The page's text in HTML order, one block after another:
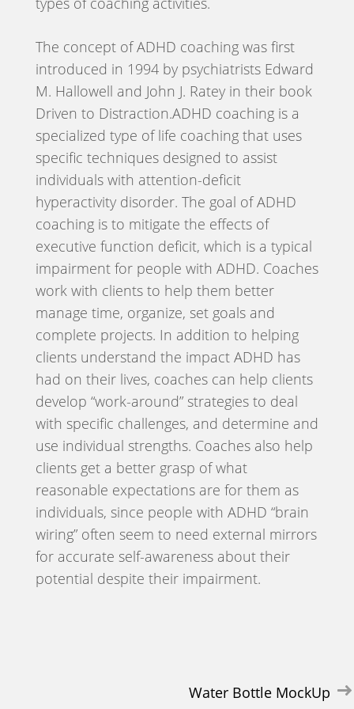
The concept of ADHD coaching was first
introduced in 1994 by psychiatrists Edward
M. Hallowell and John J. Ratey in their book
Driven to Distraction.ADHD coaching is a
specialized type of life coaching that uses
specific techniques designed to assist
individuals with attention-deficit
hyperactivity disorder. The goal of ADHD
coaching is to mitigate the effects of
executive function deficit, which is a typical
impairment for people with ADHD. Coaches
work with clients to help them better
manage time, organize, set goals and
complete projects. In addition to helping
clients understand the impact ADHD has
had on their lives, coaches can help clients
develop “work-around” strategies to deal
with specific challenges, and determine and
use individual strengths. Coaches also help
clients get a better grasp of what
reasonable expectations are for them as
individuals, since people with ADHD “brain
wiring” often seem to need external mirrors
for accurate self-awareness about their
potential despite their impairment.
Water Bottle MockUp